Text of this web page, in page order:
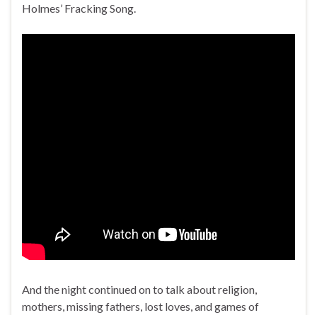
Holmes’ Fracking Song.
And the night continued on to talk about religion,
mothers, missing fathers, lost loves, and games of